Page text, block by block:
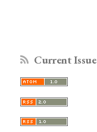
Current Issue